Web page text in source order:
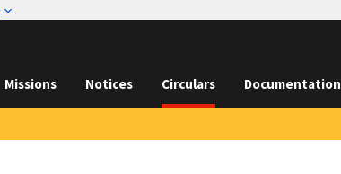
Missions Notices Circulars Documentation